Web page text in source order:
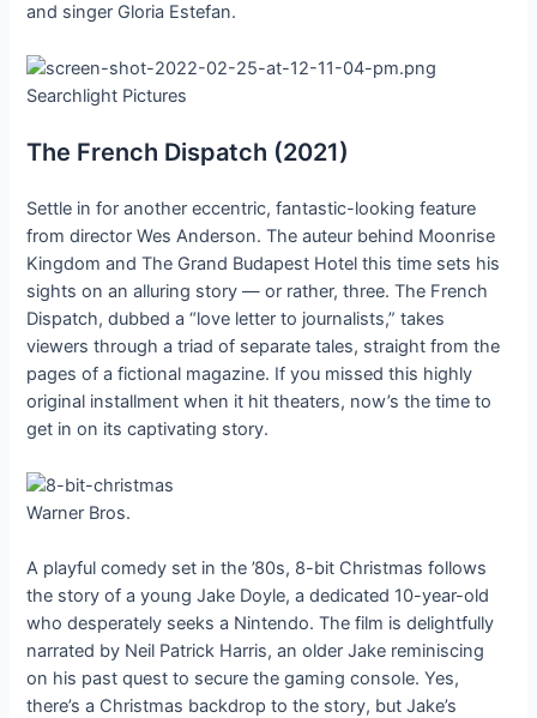
and singer Gloria Estefan.
Searchlight Pictures
The French Dispatch (2021)
Settle in for another eccentric, fantastic-looking feature
from director Wes Anderson. The auteur behind Moonrise
Kingdom and The Grand Budapest Hotel this time sets his
sights on an alluring story — or rather, three. The French
Dispatch, dubbed a “love letter to journalists,” takes
viewers through a triad of separate tales, straight from the
pages of a fictional magazine. If you missed this highly
original installment when it hit theaters, now’s the time to
get in on its captivating story.
Warner Bros.
A playful comedy set in the ’80s, 8-bit Christmas follows
the story of a young Jake Doyle, a dedicated 10-year-old
who desperately seeks a Nintendo. The film is delightfully
narrated by Neil Patrick Harris, an older Jake reminiscing
on his past quest to secure the gaming console. Yes,
there’s a Christmas backdrop to the story, but Jake’s